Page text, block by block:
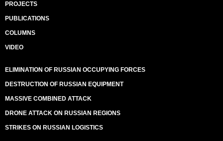
PROJECTS
PUBLICATIONS
COLUMNS
VIDEO
ELIMINATION OF RUSSIAN OCCUPYING FORCES
DESTRUCTION OF RUSSIAN EQUIPMENT
MASSIVE COMBINED ATTACK
DRONE ATTACK ON RUSSIAN REGIONS
STRIKES ON RUSSIAN LOGISTICS